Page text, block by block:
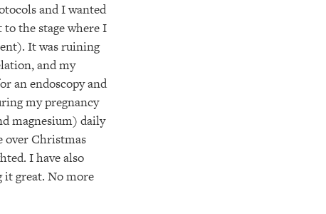
and I wanted
the stage where I
It was ruining
and my
an endoscopy and
my pregnancy
magnesium) daily
over Christmas
I have also
it great. No more